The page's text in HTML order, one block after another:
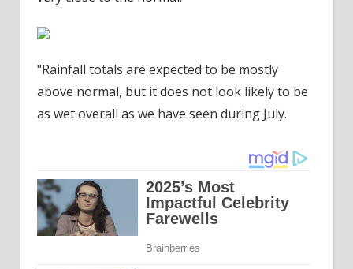
"Rainfall totals are expected to be mostly
above normal, but it does not look likely to be
as wet overall as we have seen during July.